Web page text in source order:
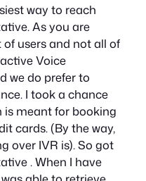
way to reach
As you are
of users and not all of
Voice
we do prefer to
I took a chance
is meant for booking
cards. (By the way,
over IVR is). So got
. When I have